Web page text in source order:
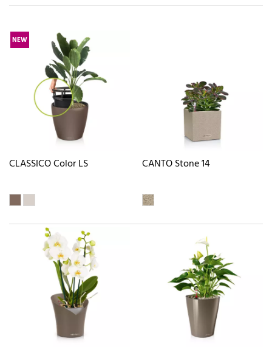
NEW
CLASSICO Color LS CANTO Stone 14